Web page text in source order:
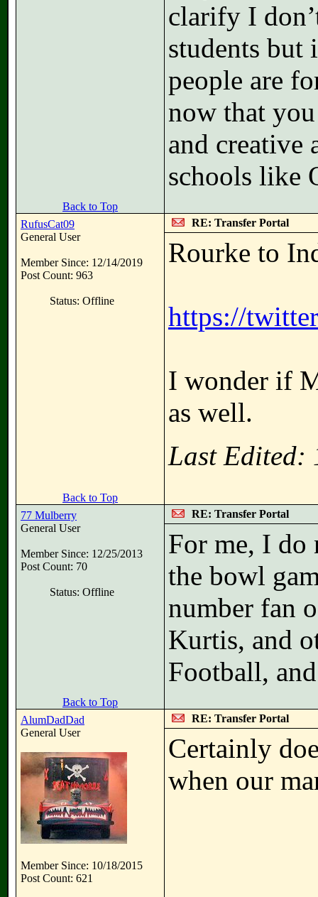
clarify I
students but
people are
now that
and creative
schools like
Back to Top
RufusCat09
General User
Member Since: 12/14/2019
Post Count: 963
Status: Offline
RE: Transfer Portal
Rourke to
https://
I wonder if
as well.
Last Edited:
Back to Top
77 Mulberry
General User
Member Since: 12/25/2013
Post Count: 70
Status: Offline
RE: Transfer Portal
For me, I do
the bowl
number fan
Kurtis, and
Football,
Back to Top
AlumDadDad
General User
Member Since: 10/18/2015
Post Count: 621
RE: Transfer Portal
Certainly
when our